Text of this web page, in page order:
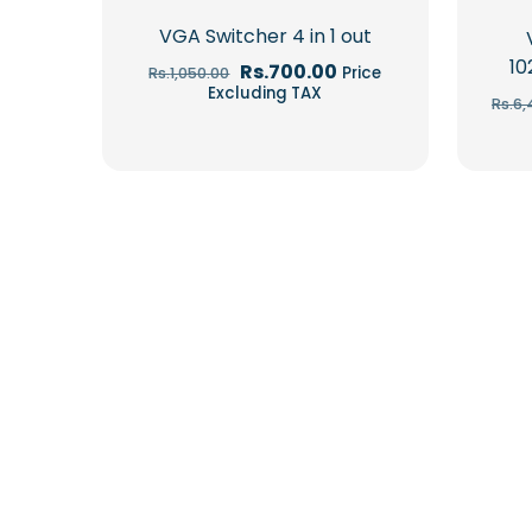
VGA Switcher 4 in 1 out
Rs.1,050.00 Original
price
was:
Rs.700.00 Current
Price
Excluding TAX
Rs.